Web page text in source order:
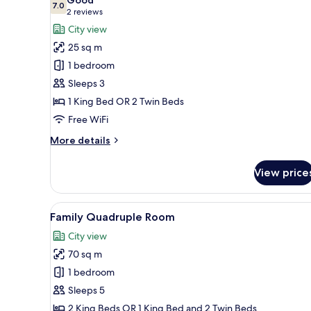
photos
for
Deluxe
Double
or
Twin
Room,
City
View
7.07.0 out of 10
2 reviews
(2
reviews)
City view
25 sq m
1 bedroom
Sleeps 3
1 King Bed OR 2 Twin Beds
Free WiFi
More details
More
Double
or
Twin
Room,
City
View
View
View
all
photos
for
Family
Quadruple
Room
Family Quadruple Room |
9
Family Quadruple Room
City view
70 sq m
1 bedroom
Sleeps 5
2 King Beds OR 1 King Bed and 2 Twin Beds